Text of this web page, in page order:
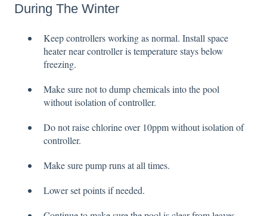
During The Winter
Keep controllers working as normal. Install space
heater near controller is temperature stays below
freezing.
Make sure not to dump chemicals into the pool
without isolation of controller.
Do not raise chlorine over 10ppm without isolation of
controller.
Make sure pump runs at all times.
Lower set points if needed.